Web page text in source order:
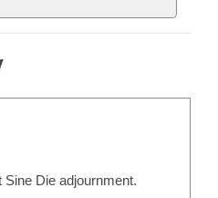
Die adjournment.